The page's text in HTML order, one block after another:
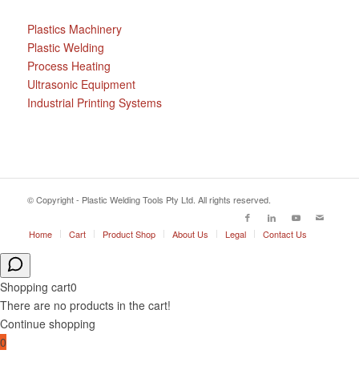
Plastics Machinery
Plastic Welding
Process Heating
Ultrasonic Equipment
Industrial Printing Systems
© Copyright - Plastic Welding Tools Pty Ltd. All rights reserved.
Home Cart Product Shop About Us Legal Contact Us
Shopping cart0
There are no products in the cart!
Continue shopping
0